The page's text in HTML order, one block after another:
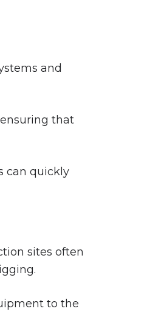
and
that
can quickly
sites often
to the